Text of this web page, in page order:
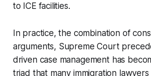
to ICE facilities.
In practice, the combination of
arguments, Supreme Court
driven case management has
triad that many immigration